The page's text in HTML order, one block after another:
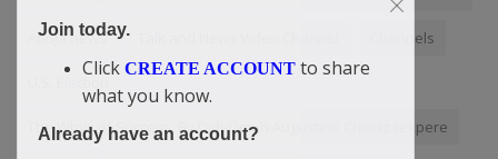
Abuja news Channels
The Whys of Success. By Didi-Omah Augustine Chinazaekpere
Join today.
Click CREATE ACCOUNT to share
what you know.
Already have an account?